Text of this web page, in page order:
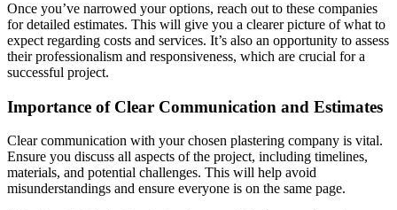
Once you’ve narrowed your options, reach out to these companies
for detailed estimates. This will give you a clearer picture of what to
expect regarding costs and services. It’s also an opportunity to assess
their professionalism and responsiveness, which are crucial for a
successful project.
Importance of Clear Communication and Estimates
Clear communication with your chosen plastering company is vital.
Ensure you discuss all aspects of the project, including timelines,
materials, and potential challenges. This will help avoid
misunderstandings and ensure everyone is on the same page.